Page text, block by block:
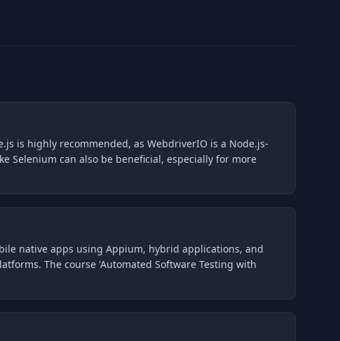
is highly recommended, as WebdriverIO is a Node.js-
Selenium can also be beneficial, especially for more
native apps using Appium, hybrid applications, and
The course 'Automated Software Testing with